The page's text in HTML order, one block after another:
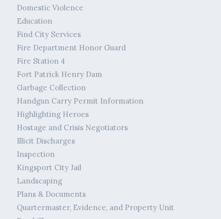
Domestic Violence
Education
Find City Services
Fire Department Honor Guard
Fire Station 4
Fort Patrick Henry Dam
Garbage Collection
Handgun Carry Permit Information
Highlighting Heroes
Hostage and Crisis Negotiators
Illicit Discharges
Inspection
Kingsport City Jail
Landscaping
Plans & Documents
Quartermaster, Evidence, and Property Unit